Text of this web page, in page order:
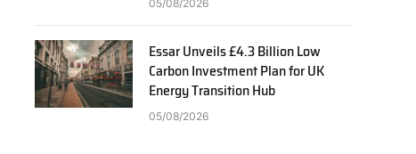
05/08/2026
Essar Unveils £4.3 Billion Low
Carbon Investment Plan for UK
Energy Transition Hub
05/08/2026